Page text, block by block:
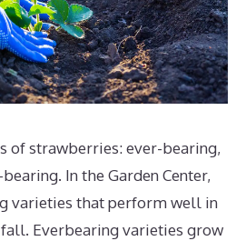
of strawberries: ever-bearing,
In the Garden Center,
varieties that perform well in
Everbearing varieties grow